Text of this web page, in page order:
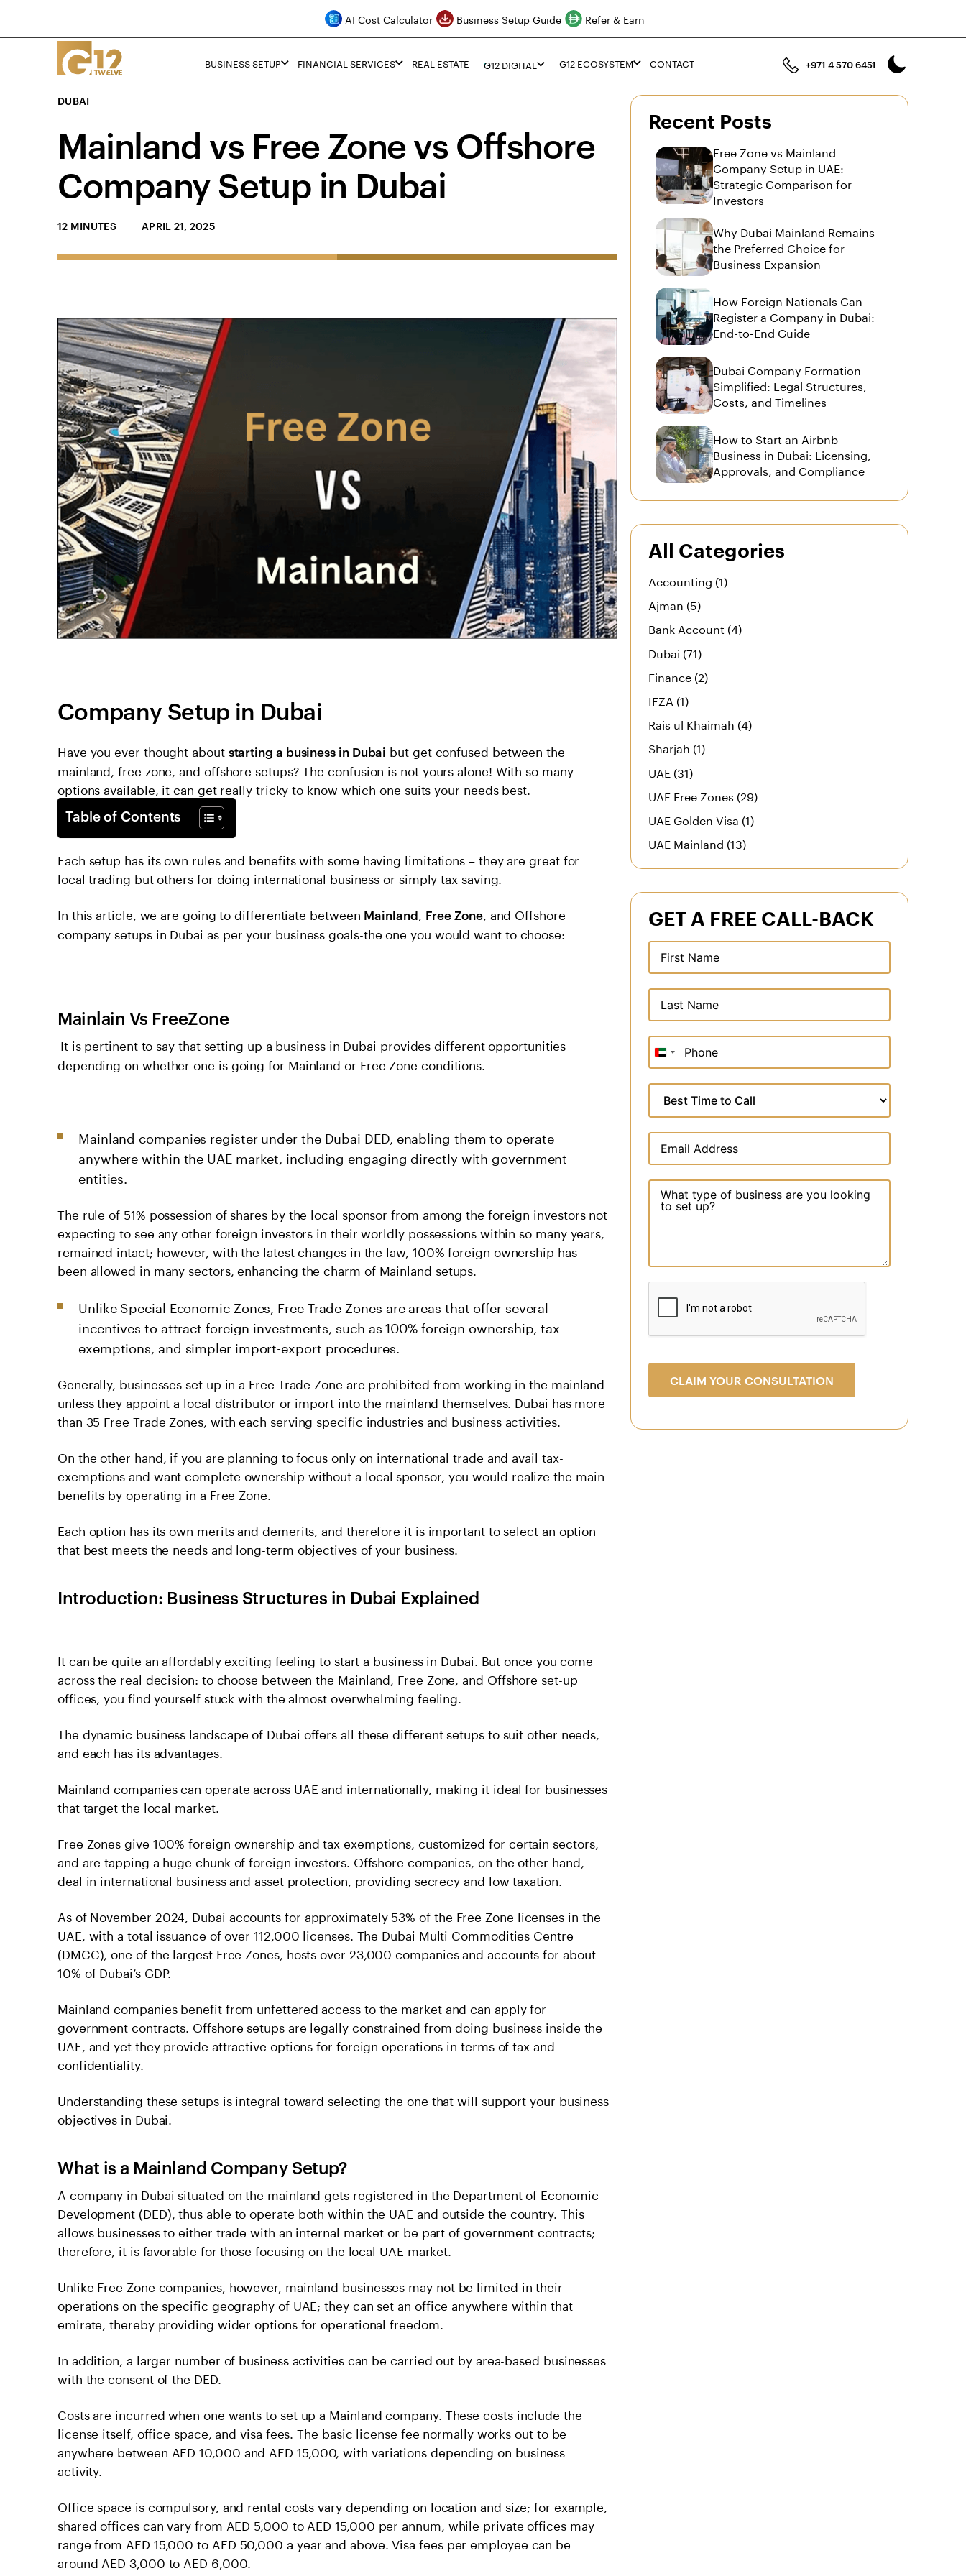
AI Cost Calculator Business Setup Guide Refer & Earn
BUSINESS SETUP FINANCIAL SERVICES REAL ESTATE G12 DIGITAL G12 ECOSYSTEM CONTACT +971 4 570 6451
DUBAI
Mainland vs Free Zone vs Offshore
Company Setup in Dubai
12 MINUTES APRIL 21, 2025
Company Setup in Dubai
Have you ever thought about starting a business in Dubai but get confused between the
mainland, free zone, and offshore setups? The confusion is not yours alone! With so many
options available, it can get really tricky to know which one suits your needs best.
Table of Contents
Each setup has its own rules and benefits with some having limitations – they are great for
local trading but others for doing international business or simply tax saving.
In this article, we are going to differentiate between Mainland Free Zone, and Offshore
company setups in Dubai as per your business goals-the one you would want to choose:
Mainlain Vs FreeZone
It is pertinent to say that setting up a business in Dubai provides different opportunities
depending on whether one is going for Mainland or Free Zone conditions.
Mainland companies register under the Dubai DED, enabling them to operate
anywhere within the UAE market, including engaging directly with government
entities.
The rule of 51% possession of shares by the local sponsor from among the foreign investors not
expecting to see any other foreign investors in their worldly possessions within so many years,
remained intact; however, with the latest changes in the law, 100% foreign ownership has
been allowed in many sectors, enhancing the charm of Mainland setups.
Unlike Special Economic Zones, Free Trade Zones are areas that offer several
incentives to attract foreign investments, such as 100% foreign ownership, tax
exemptions, and simpler import-export procedures.
Generally, businesses set up in a Free Trade Zone are prohibited from working in the mainland
unless they appoint a local distributor or import into the mainland themselves. Dubai has more
than 35 Free Trade Zones, with each serving specific industries and business activities.
On the other hand, if you are planning to focus only on international trade and avail tax-
exemptions and want complete ownership without a local sponsor, you would realize the main
benefits by operating in a Free Zone.
Each option has its own merits and demerits, and therefore it is important to select an option
that best meets the needs and long-term objectives of your business.
Introduction: Business Structures in Dubai Explained
It can be quite an affordably exciting feeling to start a business in Dubai. But once you come
across the real decision: to choose between the Mainland, Free Zone, and Offshore set-up
offices, you find yourself stuck with the almost overwhelming feeling.
The dynamic business landscape of Dubai offers all these different setups to suit other needs,
and each has its advantages.
Mainland companies can operate across UAE and internationally, making it ideal for businesses
that target the local market.
Free Zones give 100% foreign ownership and tax exemptions, customized for certain sectors,
and are tapping a huge chunk of foreign investors. Offshore companies, on the other hand,
deal in international business and asset protection, providing secrecy and low taxation.
As of November 2024, Dubai accounts for approximately 53% of the Free Zone licenses in the
UAE, with a total issuance of over 112,000 licenses. The Dubai Multi Commodities Centre
(DMCC), one of the largest Free Zones, hosts over 23,000 companies and accounts for about
10% of Dubai’s GDP.
Mainland companies benefit from unfettered access to the market and can apply for
government contracts. Offshore setups are legally constrained from doing business inside the
UAE, and yet they provide attractive options for foreign operations in terms of tax and
confidentiality.
Understanding these setups is integral toward selecting the one that will support your business
objectives in Dubai.
What is a Mainland Company Setup?
A company in Dubai situated on the mainland gets registered in the Department of Economic
Development (DED), thus able to operate both within the UAE and outside the country. This
allows businesses to either trade with an internal market or be part of government contracts;
therefore, it is favorable for those focusing on the local UAE market.
Unlike Free Zone companies, however, mainland businesses may not be limited in their
operations on the specific geography of UAE; they can set an office anywhere within that
emirate, thereby providing wider options for operational freedom.
In addition, a larger number of business activities can be carried out by area-based businesses
with the consent of the DED.
Costs are incurred when one wants to set up a Mainland company. These costs include the
license itself, office space, and visa fees. The basic license fee normally works out to be
anywhere between AED 10,000 and AED 15,000, with variations depending on business
activity.
Office space is compulsory, and rental costs vary depending on location and size; for example,
shared offices can vary from AED 5,000 to AED 15,000 per annum, while private offices may
range from AED 15,000 to AED 50,000 a year and above. Visa fees per employee can be
around AED 3,000 to AED 6,000.
Recent Posts
Free Zone vs Mainland
Company Setup in UAE:
Strategic Comparison for
Investors
Why Dubai Mainland Remains
the Preferred Choice for
Business Expansion
How Foreign Nationals Can
Register a Company in Dubai:
End-to-End Guide
Dubai Company Formation
Simplified: Legal Structures,
Costs, and Timelines
How to Start an Airbnb
Business in Dubai: Licensing,
Approvals, and Compliance
All Categories
Accounting (1)
Ajman (5)
Bank Account (4)
Dubai (71)
Finance (2)
IFZA (1)
Rais ul Khaimah (4)
Sharjah (1)
UAE (31)
UAE Free Zones (29)
UAE Golden Visa (1)
UAE Mainland (13)
GET A FREE CALL-BACK
United
Arab
+971
CLAIM YOUR CONSULTATION